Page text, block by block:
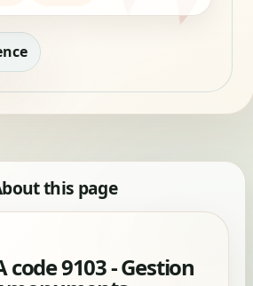
this page
code 9103 - Gestion